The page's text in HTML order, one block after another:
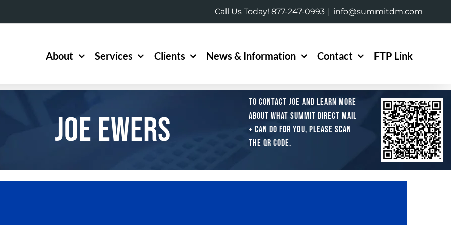
Call Us Today! 877-247-0993 | info@summitdm.com
About Services Clients News & Information Contact FTP Link
Joe Ewers
To contact Joe and learn more
about what Summit Direct Mail
+ can do for you, please scan
the QR code.